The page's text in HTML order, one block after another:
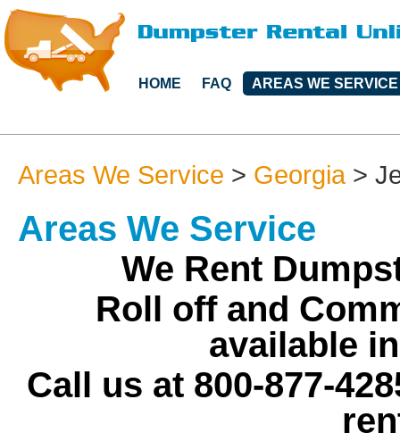
HOME FAQ AREAS WE SERVICE
Areas We Service > Georgia>
Areas We Service
We Rent
Roll off and
available
Call us at 800-877-